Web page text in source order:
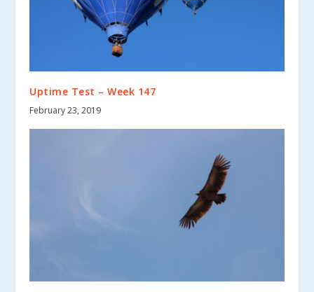
Uptime Test – Week 147
February 23, 2019